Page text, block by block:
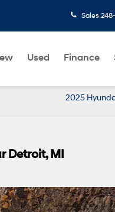
Sales
Used Finance
2025
Detroit, MI